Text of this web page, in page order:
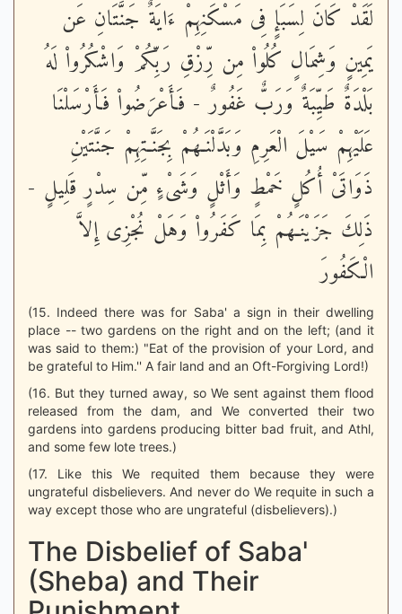
لَقَدْ كَانَ لِسَبَإٍ فِى مَسْكَنِهِمْ ءَايَةٌ جَنَّتَانِ عَن
يَمِينٍ وَشِمَالٍ كُلُواْ مِن رِّزْقِ رَبِّكُمْ وَاشْكُرُواْ لَهُ
بَلْدَةٌ طَيِّبَةٌ وَرَبٌّ غَفُورٌ - فَأَعْرَضُواْ فَأَرْسَلْنَا
عَلَيْهِمْ سَيْلَ الْعَرِمِ وَبَدَّلْنَـهُمْ بِجَنَّـتِهِمْ جَنَّتَيْنِ
ذَوَاتَىْ أُكُلٍ خَمْطٍ وَأَثْلٍ وَشَىْءٍ مِّن سِدْرٍ قَلِيلٍ -
ذَلِكَ جَزَيْنَـهُمْ بِمَا كَفَرُواْ وَهَلْ نُجْزِى إِلاَّ
الْكَفُورَ
(15. Indeed there was for Saba' a sign in their dwelling
place -- two gardens on the right and on the left; (and it
was said to them:) "Eat of the provision of your Lord, and
be grateful to Him.'' A fair land and an Oft-Forgiving Lord!)
(16. But they turned away, so We sent against them flood
released from the dam, and We converted their two
gardens into gardens producing bitter bad fruit, and Athl,
and some few lote trees.)
(17. Like this We requited them because they were
ungrateful disbelievers. And never do We requite in such a
way except those who are ungrateful (disbelievers).)
The Disbelief of Saba'
(Sheba) and Their